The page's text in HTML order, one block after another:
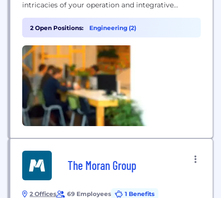
intricacies of your operation and integrative
potential of your new product before launch. With
a collaborative approach to design and
development, we can build internal business
software, client portals, and workforce apps
starting...
2 Open Positions: Engineering (2)
The Moran Group
2 Offices 69 Employees
1 Benefits